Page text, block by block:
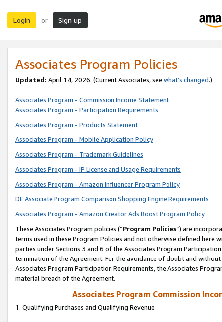
Login or Sign up
Associates Program Policies
Updated: April 14, 2026. (Current Associates, see what’s changed.)
Associates Program - Commission Income Statement
Associates Program - Participation Requirements
Associates Program - Products Statement
Associates Program - Mobile Application Policy
Associates Program - Trademark Guidelines
Associates Program - IP License and Usage Requirements
Associates Program - Amazon Influencer Program Policy
DE Associate Program Comparison Shopping Engine Requirements
Associates Program - Amazon Creator Ads Boost Program Policy
These Associates Program policies (“Program Policies”) are
terms used in these Program Policies and not otherwise defined
parties under Sections 3 and 6 of the Associates Program
termination of the Agreement. For the avoidance of doubt and
Associates Program Participation Requirements, the Associates
material breach of the Agreement.
Associates Program Commission
1. Qualifying Purchases and Qualifying Revenue